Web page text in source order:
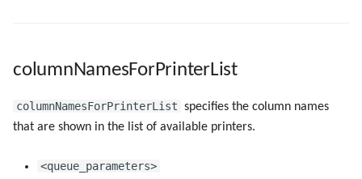
startNextAutoUpdateCheck
templateForMappedNameInMultiUserEnv
columnNamesForPrinterList
columnNamesForPrinterList specifies the column names
that are shown in the list of available printers.
<queue_parameters>